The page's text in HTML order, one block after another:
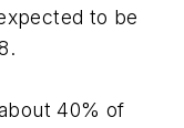
to be
40% of